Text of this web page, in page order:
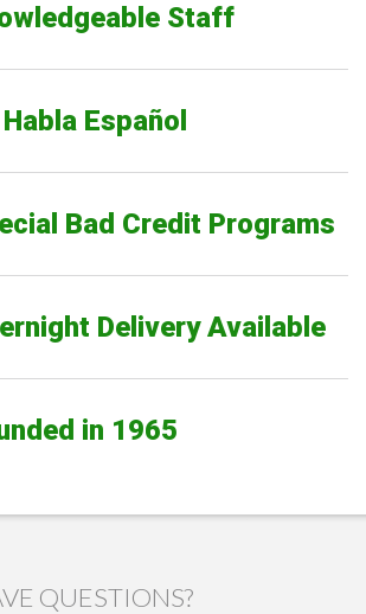
Staff
Español
Bad Credit Programs
Delivery Available
in 1965
QUESTIONS?